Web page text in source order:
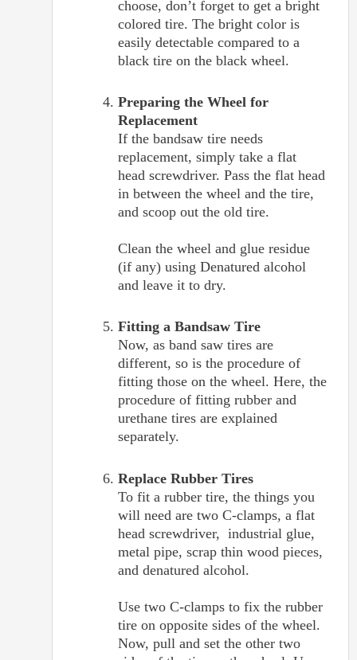
choose, don’t forget to get a bright
colored tire. The bright color is
easily detectable compared to a
black tire on the black wheel.
Preparing the Wheel for
Replacement
If the bandsaw tire needs
replacement, simply take a flat
head screwdriver. Pass the flat head
in between the wheel and the tire,
and scoop out the old tire.
Clean the wheel and glue residue
(if any) using Denatured alcohol
and leave it to dry.
Fitting a Bandsaw Tire
Now, as band saw tires are
different, so is the procedure of
fitting those on the wheel. Here, the
procedure of fitting rubber and
urethane tires are explained
separately.
Replace Rubber Tires
To fit a rubber tire, the things you
will need are two C-clamps, a flat
head screwdriver, industrial glue,
metal pipe, scrap thin wood pieces,
and denatured alcohol.
Use two C-clamps to fix the rubber
tire on opposite sides of the wheel.
Now, pull and set the other two